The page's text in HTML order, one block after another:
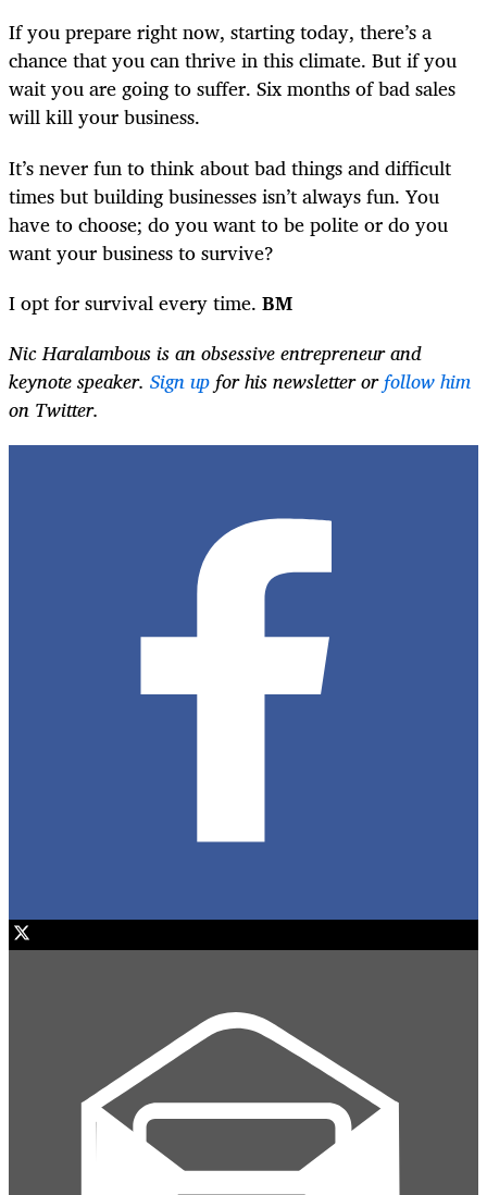
If you prepare right now, starting today, there’s a
chance that you can thrive in this climate. But if you
wait you are going to suffer. Six months of bad sales
will kill your business.
It’s never fun to think about bad things and difficult
times but building businesses isn’t always fun. You
have to choose; do you want to be polite or do you
want your business to survive?
I opt for survival every time. BM
Nic Haralambous is an obsessive entrepreneur and
keynote speaker. Sign upfor his newsletter orfollow him
on Twitter.